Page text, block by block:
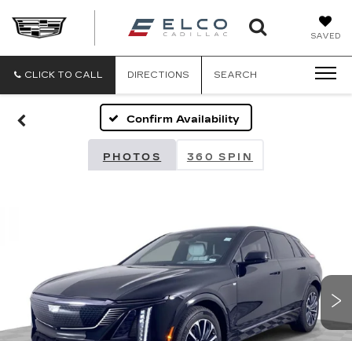
SAVED
ELCO
CLICK TO CALL DIRECTIONS SEARCH
Confirm Availability
PHOTOS 360 SPIN